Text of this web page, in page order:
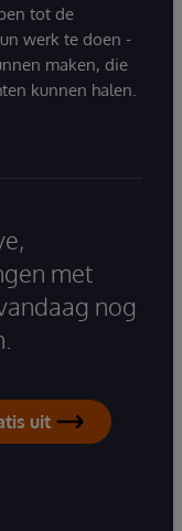
tot de
werk te doen -
maken, die
kunnen halen.
met
nog
uit